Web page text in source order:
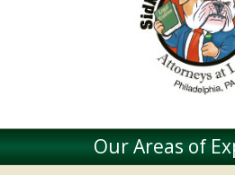
Our Areas of